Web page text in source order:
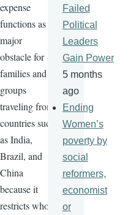
expense
functions as a
major
obstacle for
families and
groups
traveling from
countries such
as India,
Brazil, and
China
because it
restricts who
Failed
Political
Leaders
Gain Power
5 months
ago
Ending
Women’s
poverty by
social
reformers,
economist
or